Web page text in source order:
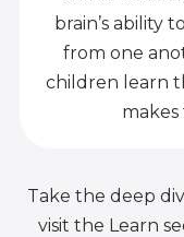
brain’s ability
from one
children learn
Take the deep
visit the Learn